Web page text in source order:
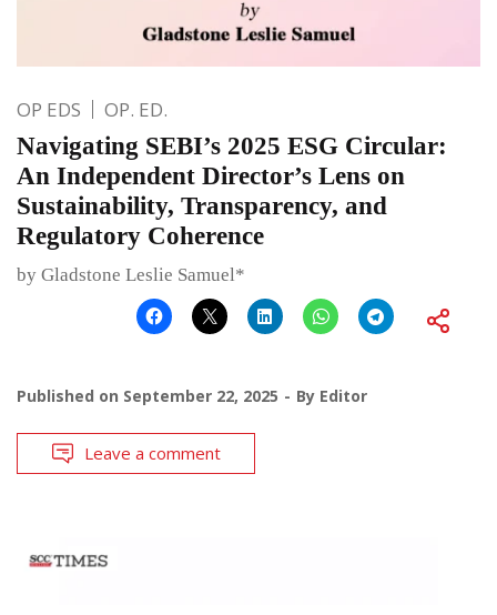
OP EDS OP. ED.
Navigating SEBI’s 2025 ESG Circular:
An Independent Director’s Lens on
Sustainability, Transparency, and
Regulatory Coherence
by Gladstone Leslie Samuel*
Published on September 22, 2025 By Editor
Leave a comment